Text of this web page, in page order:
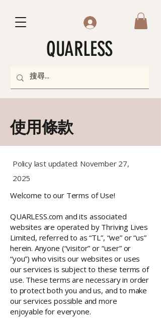
QUARLESS
使用條款
Policy last updated: November 27,
2025
Welcome to our Terms of Use!
QUARLESS.com and its associated
websites are operated by Thriving Lives
Limited, referred to as “TL”, “we” or “us”
herein. Anyone (“visitor” or “user” or
“you”) who visits our websites or uses
our services is subject to these terms of
use. These terms are necessary in order
to protect both you and us, and to make
our services possible and more
enjoyable for everyone.